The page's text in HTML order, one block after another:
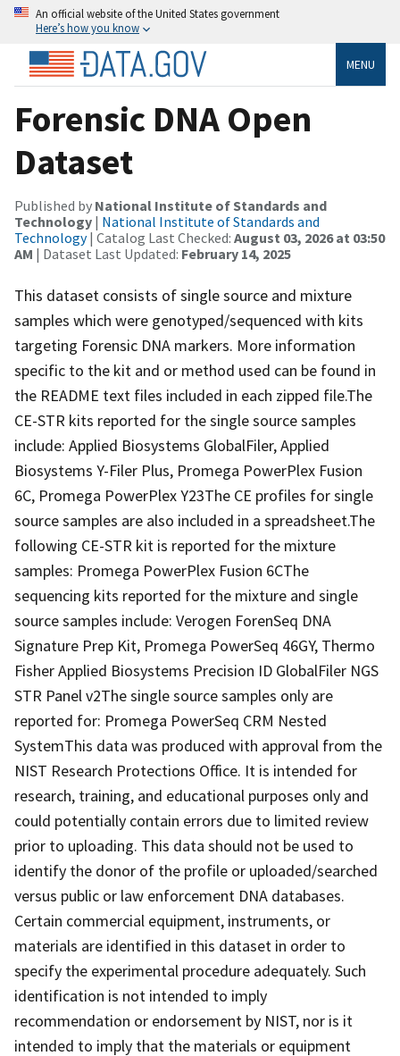
An official website of the United States government
Here’s how you know
MENU
Forensic DNA Open
Dataset
Published by National Institute of Standards and
Technology | National Institute of Standards and
Technology| Catalog Last Checked: August 03, 2026 at 03:50
AM | Dataset Last Updated: February 14, 2025
This dataset consists of single source and mixture
samples which were genotyped/sequenced with kits
targeting Forensic DNA markers. More information
specific to the kit and or method used can be found in
the README text files included in each zipped file.The
CE-STR kits reported for the single source samples
include: Applied Biosystems GlobalFiler, Applied
Biosystems Y-Filer Plus, Promega PowerPlex Fusion
6C, Promega PowerPlex Y23The CE profiles for single
source samples are also included in a spreadsheet.The
following CE-STR kit is reported for the mixture
samples: Promega PowerPlex Fusion 6CThe
sequencing kits reported for the mixture and single
source samples include: Verogen ForenSeq DNA
Signature Prep Kit, Promega PowerSeq 46GY, Thermo
Fisher Applied Biosystems Precision ID GlobalFiler NGS
STR Panel v2The single source samples only are
reported for: Promega PowerSeq CRM Nested
SystemThis data was produced with approval from the
NIST Research Protections Office. It is intended for
research, training, and educational purposes only and
could potentially contain errors due to limited review
prior to uploading. This data should not be used to
identify the donor of the profile or uploaded/searched
versus public or law enforcement DNA databases.
Certain commercial equipment, instruments, or
materials are identified in this dataset in order to
specify the experimental procedure adequately. Such
identification is not intended to imply
recommendation or endorsement by NIST, nor is it
intended to imply that the materials or equipment